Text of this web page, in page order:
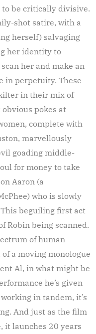
to be critically divisive.
shot satire, with a
herself) salvaging
her identity to
her and make an
in perpetuity. These
in their mix of
pokes at
complete with
marvellously
goading middle-
for money to take
Aaron (a
who is slowly
beguiling first act
Robin being scanned.
of human
a moving monologue
Al, in what might be
he’s given
in tandem, it’s
And just as the film
it launches 20 years